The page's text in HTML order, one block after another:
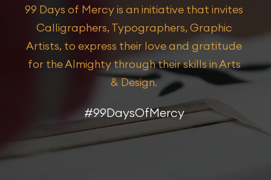
99 Days of Mercy is an initiative that invites
Calligraphers, Typographers, Graphic
Artists, to express their love and gratitude
for the Almighty through their skills in Arts
& Design.​
#99DaysOfMercy